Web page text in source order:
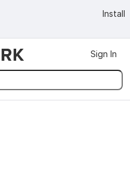
Install
Sign In